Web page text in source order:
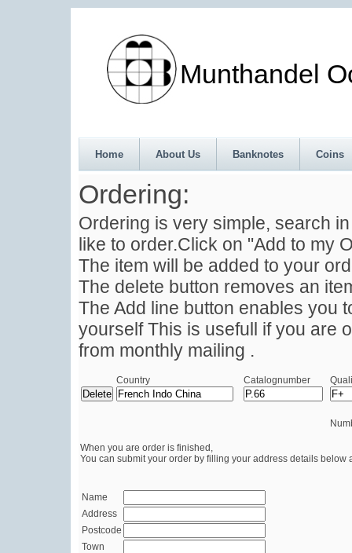
Munthandel
Home About Us Banknotes Coins
Ordering:
Ordering is very simple, search
like to order.Click on "Add to my
The item will be added to your
The delete button removes an
The Add line button enables you
yourself This is usefull if you are
from monthly mailing .
Country Catalognumber
When you are order is finished,
You can submit your order by filling your address details below
Name
Address
Postcode
Town